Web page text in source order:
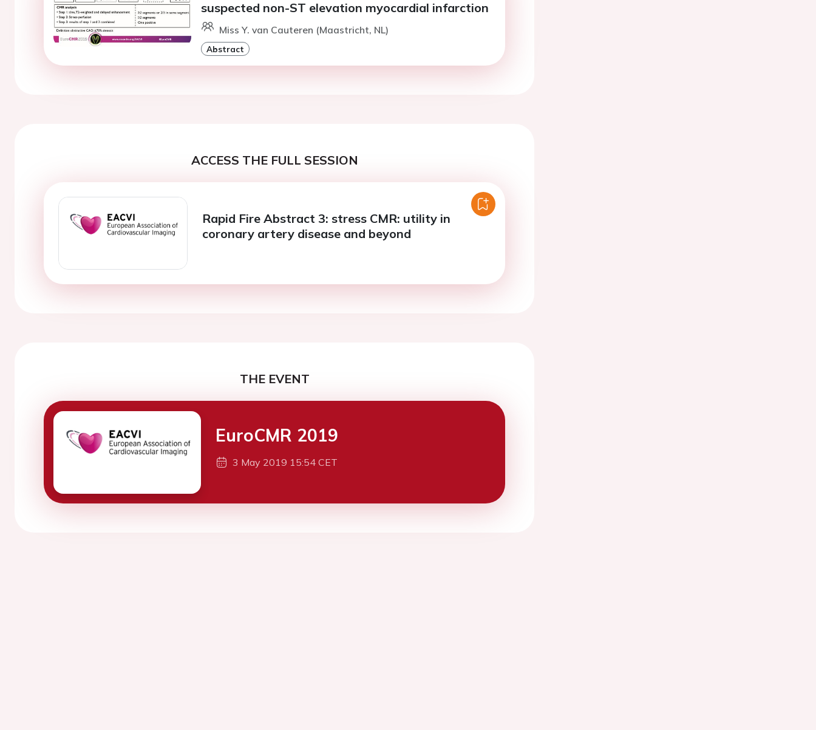
suspected non-ST elevation myocardial infarction
Miss Y. van Cauteren (Maastricht, NL)
Abstract
ACCESS THE FULL SESSION
Rapid Fire Abstract 3: stress CMR: utility in
coronary artery disease and beyond
THE EVENT
EuroCMR 2019
3 May 2019 15:54 CET